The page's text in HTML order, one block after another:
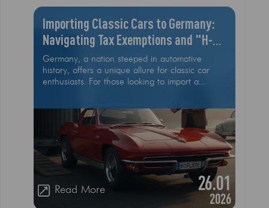
26.01
2026
Read More
Importing Classic Cars to Germany:
Navigating Tax Exemptions and "H-
Plate" Rules
Germany, a nation steeped in automotive
history, offers a unique allure for classic car
enthusiasts. For those looking to import a
particularly regarding tax exemptions and the
coveted "H-Plate" (H-Kennzeichen), is
paramount